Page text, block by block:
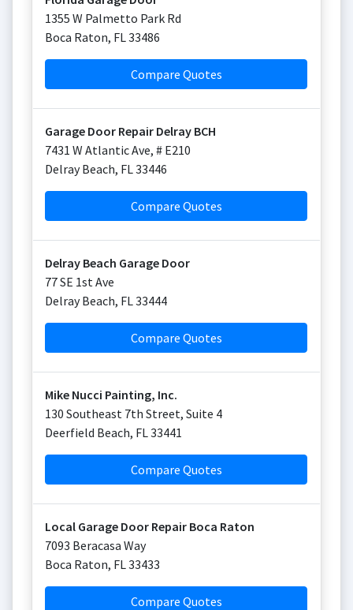
1355 W Palmetto Park Rd
Boca Raton, FL33486
Compare Quotes
Garage Door Repair Delray BCH
7431 W Atlantic Ave, # E210
Delray Beach, FL33446
Compare Quotes
Delray Beach Garage Door
77 SE 1st Ave
Delray Beach, FL33444
Compare Quotes
Mike Nucci Painting, Inc.
130 Southeast 7th Street, Suite 4
Deerfield Beach, FL33441
Compare Quotes
Local Garage Door Repair Boca Raton
7093 Beracasa Way
Boca Raton, FL33433
Compare Quotes